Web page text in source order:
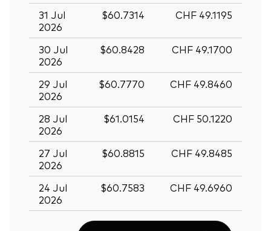
31 Jul
2026
$60.7314 CHF 49.1195
30 Jul
2026
$60.8428 CHF 49.1700
29 Jul
2026
$60.7770 CHF 49.8460
28 Jul
2026
$61.0154 CHF 50.1220
27 Jul
2026
$60.8815 CHF 49.8485
24 Jul
2026
$60.7583 CHF 49.6960